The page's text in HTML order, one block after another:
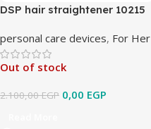
DSP hair straightener 10215
personal care devices, For Her
Out of stock
2.100,00EGP 0,00 EGP